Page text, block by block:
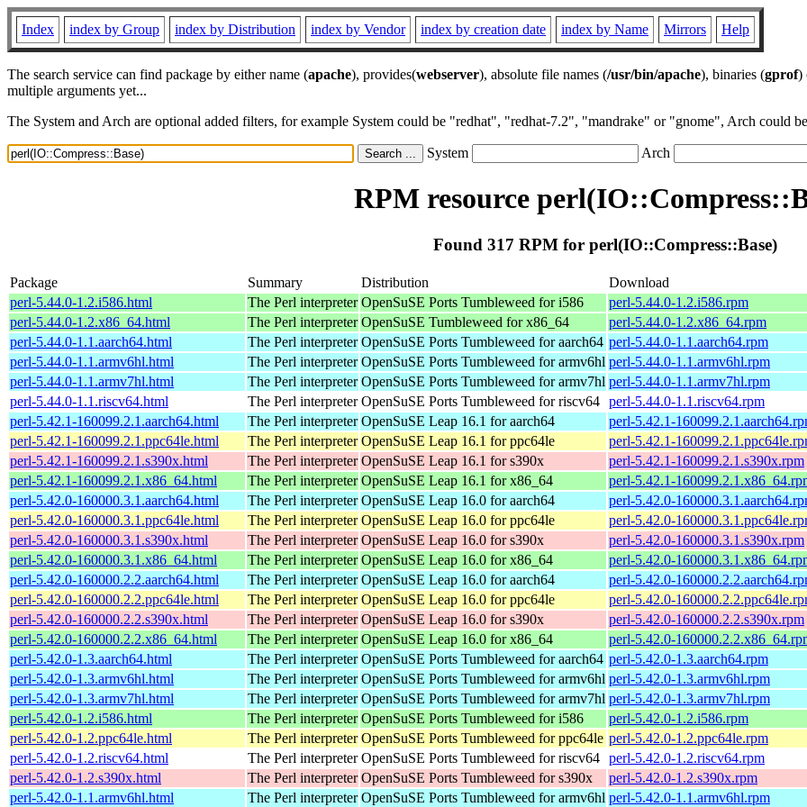
Index index by Group index by Distribution index by Vendor index by creation date index by Name Mirrors Help
The search service can find package by either name (apache), provides(webserver), absolute file names (/usr/bin/apache), binaries (gprof)
multiple arguments yet...
The System and Arch are optional added filters, for example System could be "redhat", "redhat-7.2", "mandrake" or "gnome", Arch could
System Arch
RPM resource
Found 317 RPM for perl(IO::Compress::Base)
Package Summary Distribution
Download
perl-5.44.0-1.2.i586.html
The Perl interpreter OpenSuSE Ports Tumbleweed for i586
perl-5.44.0-1.2.i586.rpm
perl-5.44.0-1.2.x86_64.html
The Perl interpreter OpenSuSE Tumbleweed for x86_64
perl-5.44.0-1.2.x86_64.rpm
perl-5.44.0-1.1.aarch64.html
The Perl interpreter OpenSuSE Ports Tumbleweed for aarch64 perl-5.44.0-1.1.aarch64.rpm
perl-5.44.0-1.1.armv6hl.html
The Perl interpreter OpenSuSE Ports Tumbleweed for armv6hl perl-5.44.0-1.1.armv6hl.rpm
perl-5.44.0-1.1.armv7hl.html
The Perl interpreter OpenSuSE Ports Tumbleweed for armv7hl perl-5.44.0-1.1.armv7hl.rpm
perl-5.44.0-1.1.riscv64.html
The Perl interpreter OpenSuSE Ports Tumbleweed for riscv64 perl-5.44.0-1.1.riscv64.rpm
perl-5.42.1-160099.2.1.aarch64.html
The Perl interpreter OpenSuSE Leap 16.1 for aarch64
perl-5.42.1-
perl-5.42.1-160099.2.1.ppc64le.html
The Perl interpreter OpenSuSE Leap 16.1 for ppc64le
perl-5.42.1-
perl-5.42.1-160099.2.1.s390x.html
The Perl interpreter OpenSuSE Leap 16.1 for s390x
perl-5.42.1-160099.2.1.s390x.rpm
perl-5.42.1-160099.2.1.x86_64.html
The Perl interpreter OpenSuSE Leap 16.1 for x86_64
perl-5.42.1-
perl-5.42.0-160000.3.1.aarch64.html
The Perl interpreter OpenSuSE Leap 16.0 for aarch64
perl-5.42.0-
perl-5.42.0-160000.3.1.ppc64le.html
The Perl interpreter OpenSuSE Leap 16.0 for ppc64le
perl-5.42.0-
perl-5.42.0-160000.3.1.s390x.html
The Perl interpreter OpenSuSE Leap 16.0 for s390x
perl-5.42.0-160000.3.1.s390x.rpm
perl-5.42.0-160000.3.1.x86_64.html
The Perl interpreter OpenSuSE Leap 16.0 for x86_64
perl-5.42.0-
perl-5.42.0-160000.2.2.aarch64.html
The Perl interpreter OpenSuSE Leap 16.0 for aarch64
perl-5.42.0-
perl-5.42.0-160000.2.2.ppc64le.html
The Perl interpreter OpenSuSE Leap 16.0 for ppc64le
perl-5.42.0-
perl-5.42.0-160000.2.2.s390x.html
The Perl interpreter OpenSuSE Leap 16.0 for s390x
perl-5.42.0-160000.2.2.s390x.rpm
perl-5.42.0-160000.2.2.x86_64.html
The Perl interpreter OpenSuSE Leap 16.0 for x86_64
perl-5.42.0-
perl-5.42.0-1.3.aarch64.html
The Perl interpreter OpenSuSE Ports Tumbleweed for aarch64 perl-5.42.0-1.3.aarch64.rpm
perl-5.42.0-1.3.armv6hl.html
The Perl interpreter OpenSuSE Ports Tumbleweed for armv6hl perl-5.42.0-1.3.armv6hl.rpm
perl-5.42.0-1.3.armv7hl.html
The Perl interpreter OpenSuSE Ports Tumbleweed for armv7hl perl-5.42.0-1.3.armv7hl.rpm
perl-5.42.0-1.2.i586.html
The Perl interpreter OpenSuSE Ports Tumbleweed for i586
perl-5.42.0-1.2.i586.rpm
perl-5.42.0-1.2.ppc64le.html
The Perl interpreter OpenSuSE Ports Tumbleweed for ppc64le perl-5.42.0-1.2.ppc64le.rpm
perl-5.42.0-1.2.riscv64.html
The Perl interpreter OpenSuSE Ports Tumbleweed for riscv64 perl-5.42.0-1.2.riscv64.rpm
perl-5.42.0-1.2.s390x.html
The Perl interpreter OpenSuSE Ports Tumbleweed for s390x
perl-5.42.0-1.2.s390x.rpm
perl-5.42.0-1.1.armv6hl.html
The Perl interpreter OpenSuSE Ports Tumbleweed for armv6hl perl-5.42.0-1.1.armv6hl.rpm